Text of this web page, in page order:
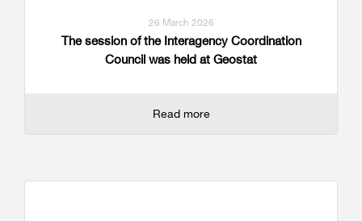
26 March 2026
The session of the Interagency Coordination
Council was held at Geostat
Read more